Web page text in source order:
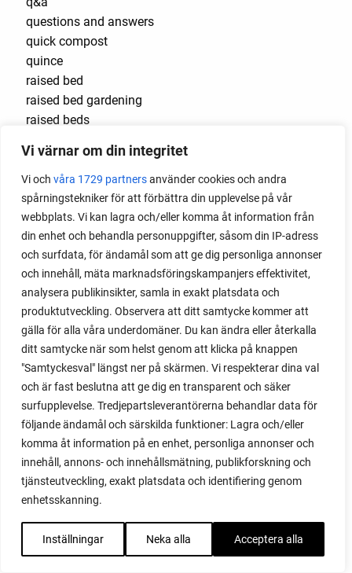
Vi värnar om din integritet
Vi och våra 1729 partnersanvänder cookies och andra
spårningstekniker för att förbättra din upplevelse på vår
webbplats. Vi kan lagra och/eller komma åt information från
din enhet och behandla personuppgifter, såsom din IP-adress
och surfdata, för ändamål som att ge dig personliga annonser
och innehåll, mäta marknadsföringskampanjers effektivitet,
analysera publikinsikter, samla in exakt platsdata och
produktutveckling. Observera att ditt samtycke kommer att
gälla för alla våra underdomäner. Du kan ändra eller återkalla
ditt samtycke när som helst genom att klicka på knappen
"Samtyckesval" längst ner på skärmen. Vi respekterar dina val
och är fast beslutna att ge dig en transparent och säker
surfupplevelse. Tredjepartsleverantörerna behandlar data för
följande ändamål och särskilda funktioner: Lagra och/eller
komma åt information på en enhet, personliga annonser och
innehåll, annons- och innehållsmätning, publikforskning och
tjänsteutveckling, exakt platsdata och identifiering genom
enhetsskanning.
Inställningar Neka alla Acceptera alla
questions and answers
quick compost
quince
raised bed
raised bed gardening
raised beds
raspberry
recipes
red cardinal
red garnet
red heaven
red noodle
red onion
relationship
reuse milk cartons
rhubarb
rhubarb plants
rhubarb seeds
Riddari
Riga
ripe
ripen
ripen bell peppers
ripen tomatoes
roadside garden
romaine